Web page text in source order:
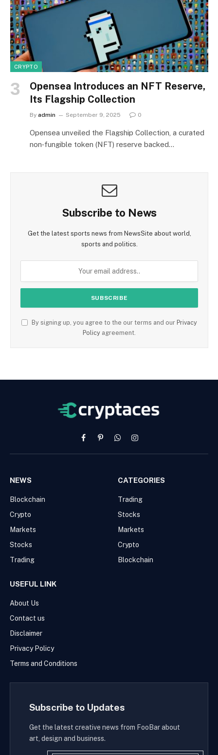
CRYPTO
Opensea Introduces an NFT Reserve,
Its Flagship Collection
By admin September 9, 2025 0
Opensea unveiled the Flagship Collection, a curated
non‑fungible token (NFT) reserve backed…
Subscribe to News
Get the latest sports news from NewsSite about world,
sports and politics.
By signing up, you agree to the our terms and our Privacy
Policy agreement.
FacebookPinterestWhatsAppInstagram
NEWS
Blockchain
Crypto
Markets
Stocks
Trading
CATEGORIES
Trading
Stocks
Markets
Crypto
Blockchain
USEFUL LINK
About Us
Contact us
Disclaimer
Privacy Policy
Terms and Conditions
Subscribe to Updates
Get the latest creative news from FooBar about
art, design and business.